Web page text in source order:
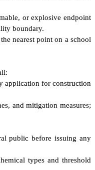
or explosive endpoint
boundary.
nearest point on a school
application for construction
and mitigation measures;
public before issuing any
types and threshold